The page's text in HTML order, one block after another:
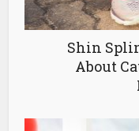
Shin
About